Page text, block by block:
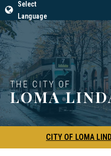
Select
Language
THE CITY OF
LOMA
CITY OF LOMA